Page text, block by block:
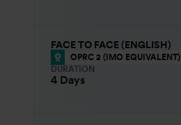
FACE TO FACE (ENGLISH)
OPRC 2 (IMO EQUIVALENT)
DURATION
4 Days